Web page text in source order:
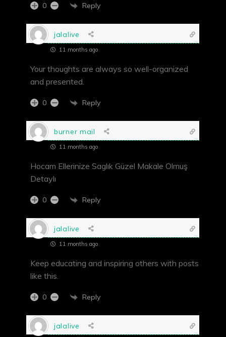
0 Reply
jalalive
11 months ago
Your thoughts are always so well-organized
and presented.
0 Reply
burner mail
11 months ago
Hocam Ellerinize Saglık Güzel Makale Olmuş
Detaylı
0 Reply
jalalive
11 months ago
Keep educating and inspiring others with posts
like this.
0 Reply
jalalive